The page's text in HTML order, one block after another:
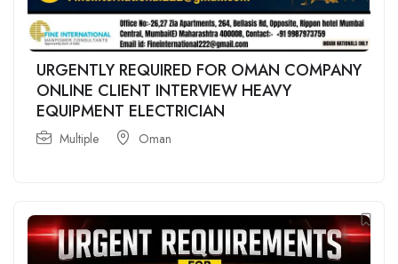
URGENTLY REQUIRED FOR OMAN COMPANY
ONLINE CLIENT INTERVIEW HEAVY
EQUIPMENT ELECTRICIAN
Multiple Oman